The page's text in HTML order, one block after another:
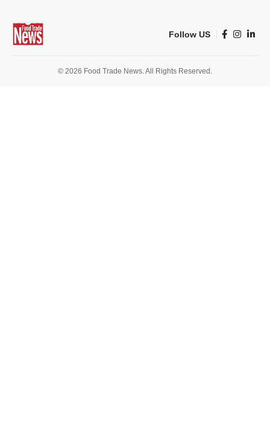
Follow US
© 2026 Food Trade News. All Rights Reserved.